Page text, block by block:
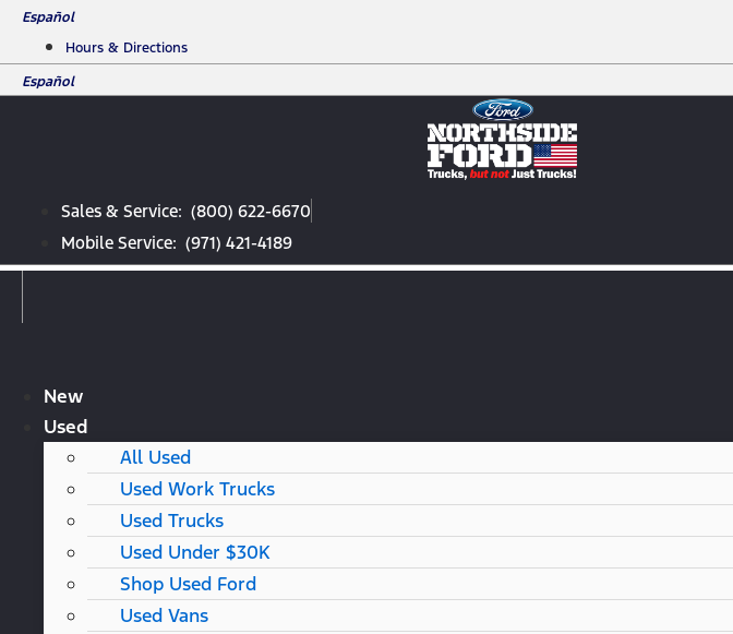
Skip
content
Español
Hours & Directions
Español
Sales & Service: (800) 622-6670
Mobile Service: (971) 421-4189
New
Used
All Used
Used Work Trucks
Used Trucks
Used Under $30K
Shop Used Ford
Used Vans